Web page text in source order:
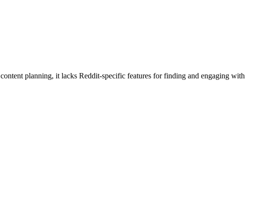
planning, it lacks Reddit-specific features for finding and engaging with